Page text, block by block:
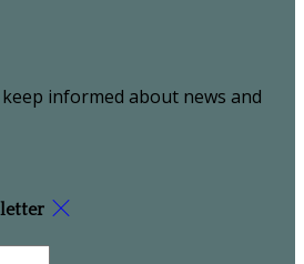
informed about news and